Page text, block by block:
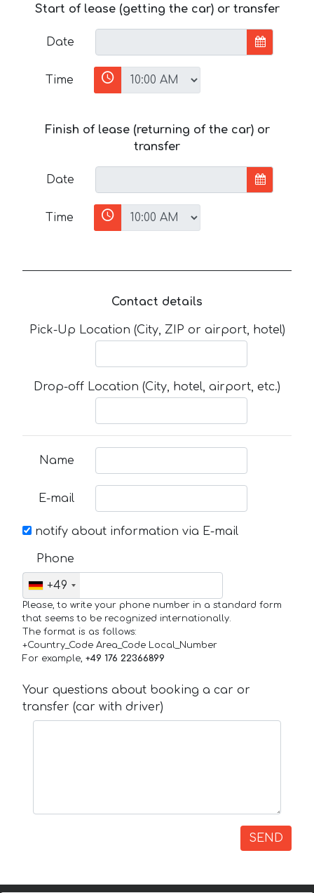
Start of lease (getting the car) or transfer
Date
Time
Finish of lease (returning of the car) or
transfer
Date
Time
Contact details
Pick-Up Location (City, ZIP or airport, hotel)
Drop-off Location (City, hotel, airport, etc.)
Name
E-mail
notify about information via E-mail
Phone
+49
Please, to write your phone number in a standard form
that seems to be recognized internationally.
The format is as follows:
+Country_Code Area_Code Local_Number
For example, +49 176 22366899
Your questions about booking a car or
transfer (car with driver)
SEND